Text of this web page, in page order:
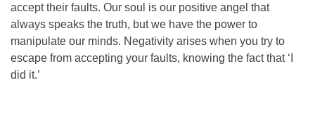
accept their faults. Our soul is our positive angel that
always speaks the truth, but we have the power to
manipulate our minds. Negativity arises when you try to
escape from accepting your faults, knowing the fact that ‘I
did it.’